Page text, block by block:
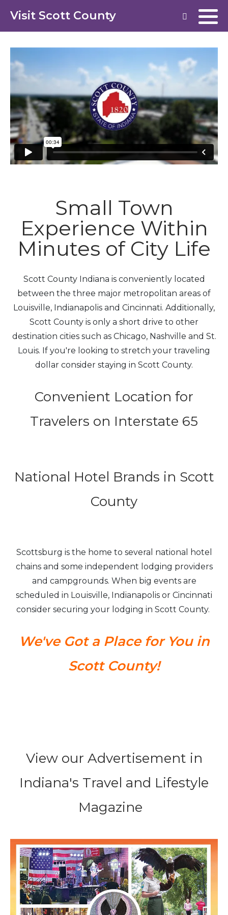
Visit Scott County
Small Town
Experience Within
Minutes of City Life
Scott County Indiana is conveniently located
between the three major metropolitan areas of
Louisville, Indianapolis and Cincinnati. Additionally,
Scott County is only a short drive to other
destination cities such as Chicago, Nashville and St.
Louis. If you're looking to stretch your traveling
dollar consider staying in Scott County.
Convenient Location for
Travelers on Interstate 65
National Hotel Brands in Scott
County
Scottsburg is the home to several national hotel
chains and some independent lodging providers
and campgrounds. When big events are
scheduled in Louisville, Indianapolis or Cincinnati
consider securing your lodging in Scott County.
We've Got a Place for You in
Scott County!
View our Advertisement in
Indiana's Travel and Lifestyle
Magazine